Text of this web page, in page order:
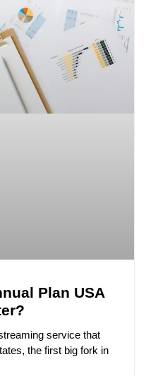
Plan USA
service that
the first big fork in